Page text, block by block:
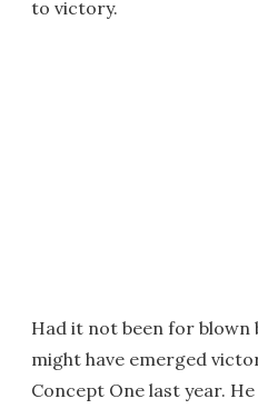
to victory.
Had it not been for blown
might have emerged
Concept One last year.